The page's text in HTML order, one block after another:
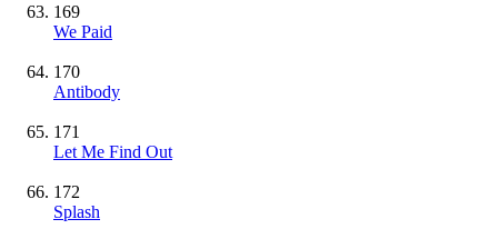
169
We Paid
170
Antibody
171
Let Me Find Out
172
Splash